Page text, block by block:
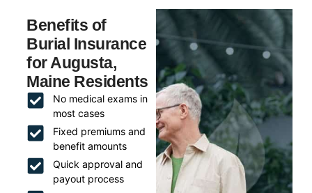
Benefits of
Burial Insurance
for Augusta,
Maine Residents
No medical exams in
most cases
Fixed premiums and
benefit amounts
Quick approval and
payout process